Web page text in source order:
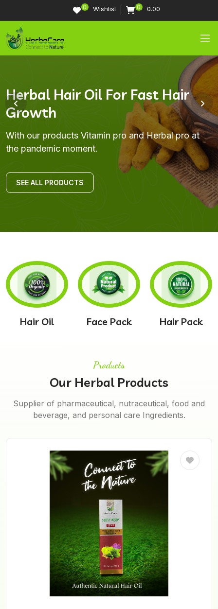
0 Wishlist 0 0.00
Trusted Coaches Real Results
Herbal Nutrition provides high-quality nutrition
products
Imroving Life Through Nutrition
With our products Vitamin pro and Herbal pro at
the pandemic moment
Herbal Hair Oil For Fast Hair
Growth
With our products Vitamin pro and Herbal pro at
the pandemic moment.
SEE ALL PRODUCTS
Strengthen Your Immune
System
With our products Vitamin pro and Herbal pro at
the pandemic moment.
SEE ALL PRODUCTS
Hair Oil Face Pack Hair Pack
Products
Our Herbal Products
Supplier of pharmaceutical, nutraceutical, food and
beverage, and personal care Ingredients.